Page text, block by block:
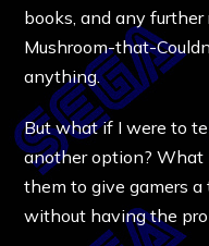
books, and any
Mushroom-that-
anything.
But what if I were to
another option?
them to give gamers
without having the